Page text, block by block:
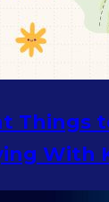
Things
With